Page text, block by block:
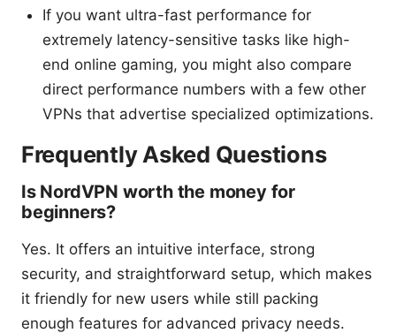
If you want ultra-fast performance for
extremely latency-sensitive tasks like high-
end online gaming, you might also compare
direct performance numbers with a few other
VPNs that advertise specialized optimizations.
Frequently Asked Questions
Is NordVPN worth the money for
beginners?
Yes. It offers an intuitive interface, strong
security, and straightforward setup, which makes
it friendly for new users while still packing
enough features for advanced privacy needs.